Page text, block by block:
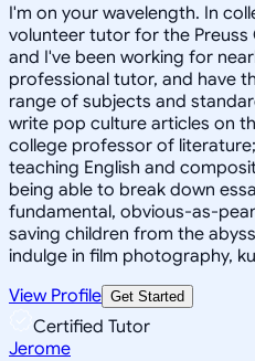
I'm on your wavelength. In
volunteer tutor for the Preuss
and I've been working for
professional tutor, and have
range of subjects and
write pop culture articles on
college professor of
teaching English and
being able to break down
fundamental, obvious-as-
saving children from the
indulge in film photography,
View Profile Get Started
Certified Tutor
Jerome